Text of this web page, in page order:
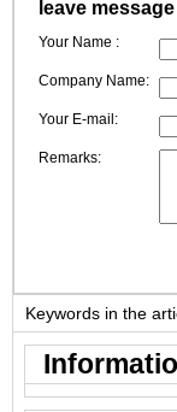
leave
Your Name :
Company Name:
Your E-mail:
Remarks:
Keywords in the